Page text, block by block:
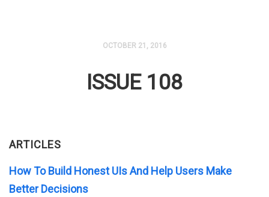
OCTOBER 21, 2016
ISSUE 108
ARTICLES
How To Build Honest UIs And Help Users Make
Better Decisions